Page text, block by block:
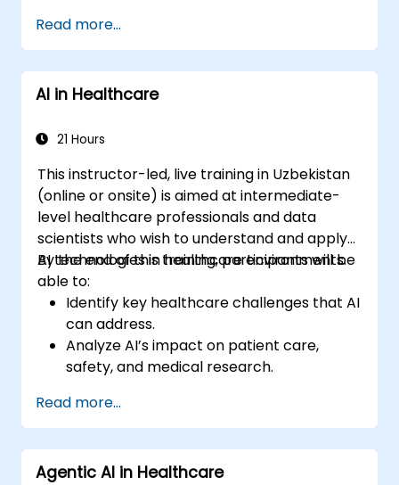
records (EHR) and clinical workflows.
Ensure compliance with healthcare
regulations and ethical AI practices.
Read more...
AI in Healthcare
21 Hours
This instructor-led, live training in Uzbekistan
(online or onsite) is aimed at intermediate-
level healthcare professionals and data
scientists who wish to understand and apply
AI technologies in healthcare environments.
By the end of this training, participants will be
able to:
Identify key healthcare challenges that AI
can address.
Analyze AI’s impact on patient care,
safety, and medical research.
and healthcare business models.
Apply fundamental AI concepts to
healthcare scenarios.
Develop machine learning models for
Read more...
Agentic AI in Healthcare